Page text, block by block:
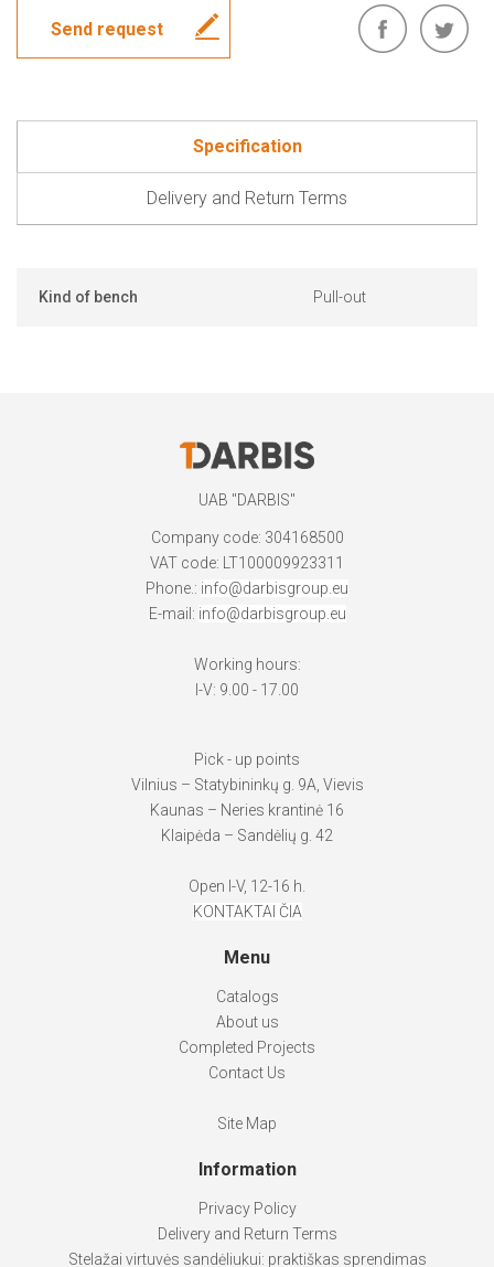
Send request
Specification
Delivery and Return Terms
Kind of bench Pull-out
UAB "DARBIS"
Company code: 304168500
VAT code: LT100009923311
Phone.: info@darbisgroup.eu
E-mail: info@darbisgroup.eu
Working hours:
I-V: 9.00 - 17.00
Pick - up points
Vilnius – Statybininkų g. 9A, Vievis
Kaunas – Neries krantinė 16
Klaipėda – Sandėlių g. 42
Open I-V, 12-16 h.
KONTAKTAI ČIA
Menu
Catalogs
About us
Completed Projects
Contact Us
Site Map
Information
Privacy Policy
Delivery and Return Terms
Stelažai virtuvės sandėliukui: praktiškas sprendimas